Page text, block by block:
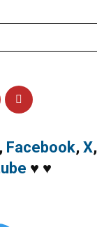
, Facebook, X,
♥ ♥